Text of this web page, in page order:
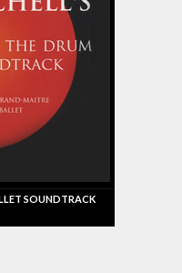
SOUNDTRACK